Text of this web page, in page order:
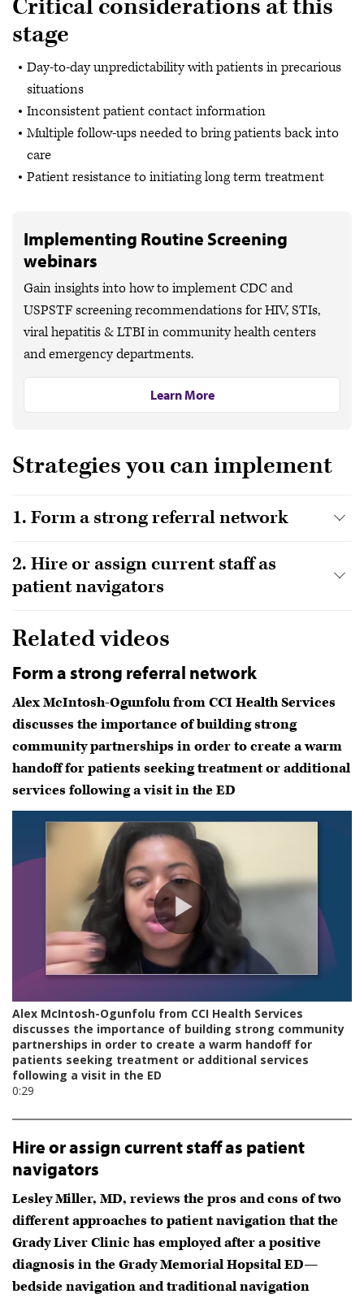
Critical considerations at this
stage
Day-to-day unpredictability with patients in precarious
situations
Inconsistent patient contact information
Multiple follow-ups needed to bring patients back into
care
Patient resistance to initiating long term treatment
Implementing Routine Screening
webinars
Gain insights into how to implement CDC and
USPSTF screening recommendations for HIV, STIs,
viral hepatitis & LTBI in community health centers
and emergency departments.
Learn More
Strategies you can implement
1. Form a strong referral network
2. Hire or assign current staff as
patient navigators
Related videos
Form a strong referral network
Alex McIntosh-Ogunfolu from CCI Health Services
discusses the importance of building strong
community partnerships in order to create a warm
handoff for patients seeking treatment or additional
services following a visit in the ED
Hire or assign current staff as patient
navigators
Lesley Miller, MD, reviews the pros and cons of two
different approaches to patient navigation that the
Grady Liver Clinic has employed after a positive
diagnosis in the Grady Memorial Hopsital ED—
bedside navigation and traditional navigation